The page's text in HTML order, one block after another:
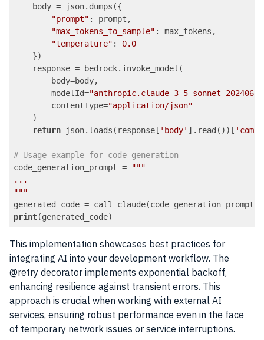
    body = json.dumps({
"prompt" : prompt,
"max_tokens_to_sample" : max_tokens,
"temperature" : 0.0
    })
    response = bedrock.invoke_model(
        body=body,
        modelId=
"anthropic.claude-3-5-sonnet-
        contentType=
"application/json"
    )
return json.loads(response[ 'body' ].read())[
# Usage example for code generation
code_generation_prompt =
"""
...
"""
print
This implementation showcases best practices for
integrating AI into your development workflow. The
@retry decorator implements exponential backoff,
enhancing resilience against transient errors. This
approach is crucial when working with external AI
services, ensuring robust performance even in the face
of temporary network issues or service interruptions.